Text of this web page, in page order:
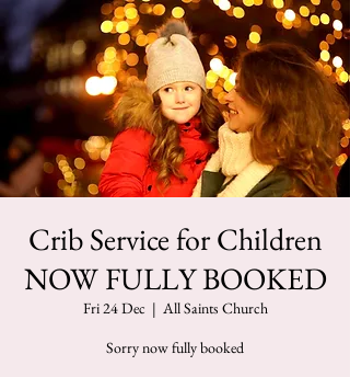
Crib Service for Children
NOW FULLY BOOKED
Fri 24 Dec
  |
All Saints Church
Sorry now fully booked